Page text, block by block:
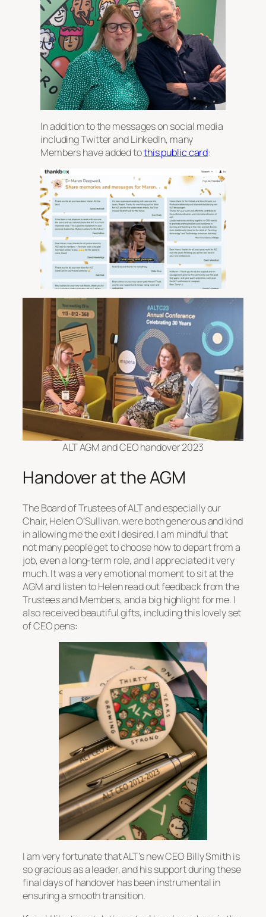
In addition to the messages on social media
including Twitter and LinkedIn, many
Members have added tothis public card:
ALT AGM and CEO handover 2023
Handover at the AGM
The Board of Trustees of ALT and especially our
Chair, Helen O’Sullivan, were both generous and kind
in allowing me the exit I desired. I am mindful that
not many people get to choose how to depart from a
job, even a long-term role, and I appreciated it very
much. It was a very emotional moment to sit at the
AGM and listen to Helen read out feedback from the
Trustees and Members, and a big highlight for me. I
also received beautiful gifts, including this lovely set
of CEO pens:
I am very fortunate that ALT’s new CEO Billy Smith is
so gracious as a leader, and his support during these
final days of handover has been instrumental in
ensuring a smooth transition.